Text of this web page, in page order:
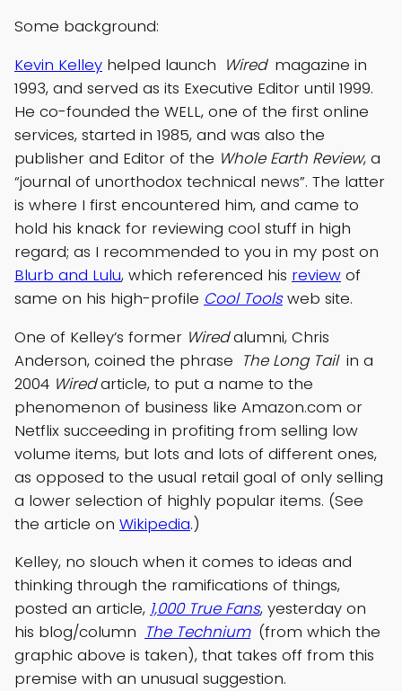
Some background:
Kevin Kelley helped launch Wired magazine in
1993, and served as its Executive Editor until 1999.
He co-founded the WELL, one of the first online
services, started in 1985, and was also the
publisher and Editor of the Whole Earth Review, a
“journal of unorthodox technical news”. The latter
is where I first encountered him, and came to
hold his knack for reviewing cool stuff in high
regard; as I recommended to you in my post on
Blurb and Lulu, which referenced his review of
same on his high-profile Cool Toolsweb site.
One of Kelley’s former Wiredalumni, Chris
Anderson, coined the phrase The Long Tail in a
2004 Wiredarticle, to put a name to the
phenomenon of business like Amazon.com or
Netflix succeeding in profiting from selling low
volume items, but lots and lots of different ones,
as opposed to the usual retail goal of only selling
a lower selection of highly popular items. (See
the article on Wikipedia.)
Kelley, no slouch when it comes to ideas and
thinking through the ramifications of things,
posted an article, 1,000 True Fans, yesterday on
his blog/column The Technium (from which the
graphic above is taken), that takes off from this
premise with an unusual suggestion.